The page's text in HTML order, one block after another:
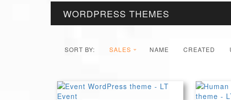
WORDPRESS THEMES
SORT BY: SALES NAME CREATED